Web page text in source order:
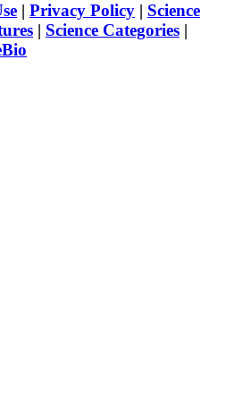
| Privacy Policy | Science
| Science Categories |